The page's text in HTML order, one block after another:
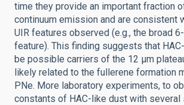
time they provide an important fraction
continuum emission and are consistent
UIR features observed (e.g., the broad
feature). This finding suggests that
be possible carriers of the 12 μm
likely related to the fullerene formation
PNe. More laboratory experiments, to
constants of HAC-like dust with several